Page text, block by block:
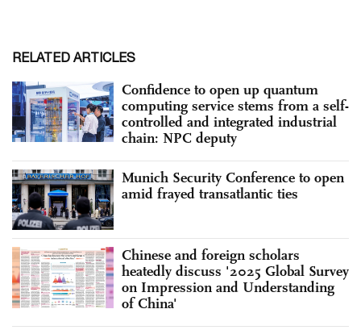
RELATED ARTICLES
Confidence to open up quantum
computing service stems from a self-
controlled and integrated industrial
chain: NPC deputy
Munich Security Conference to open
amid frayed transatlantic ties
Chinese and foreign scholars
heatedly discuss '2025 Global Survey
on Impression and Understanding
of China'